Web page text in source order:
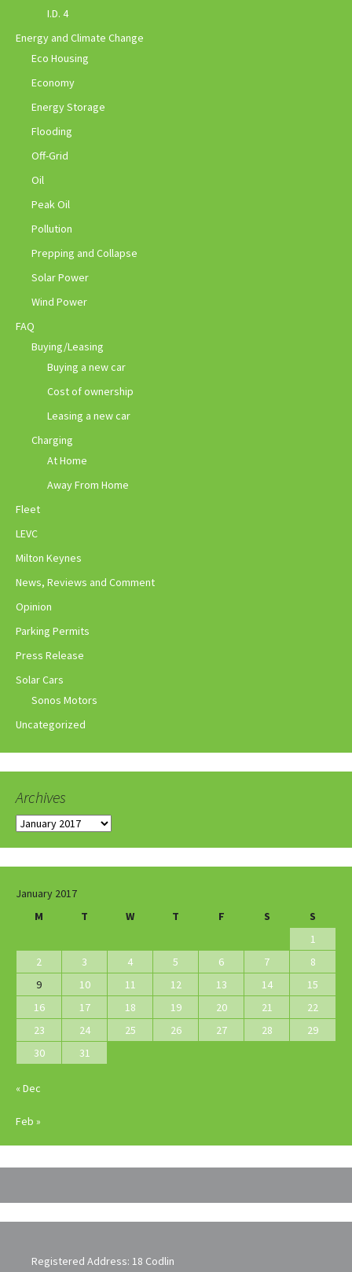
I.D. 4
Energy and Climate Change
Eco Housing
Economy
Energy Storage
Flooding
Off-Grid
Oil
Peak Oil
Pollution
Prepping and Collapse
Solar Power
Wind Power
FAQ
Buying/Leasing
Buying a new car
Cost of ownership
Leasing a new car
Charging
At Home
Away From Home
Fleet
LEVC
Milton Keynes
News, Reviews and Comment
Opinion
Parking Permits
Press Release
Solar Cars
Sonos Motors
Uncategorized
Archives
Archives
January 2017
M
T W T F S
S
1
2
3 4 5 6 7
8
9
10 11 12 13 14
15
16
17 18 19 20 21
22
23
24 25 26 27 28
29
30
31
« Dec
Feb »
Registered Address: 18 Codlin